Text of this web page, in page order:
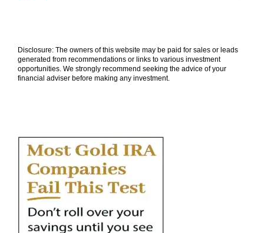
Disclosure: The owners of this website may be paid for sales or leads
generated from recommendations or links to various investment
opportunities. We strongly recommend seeking the advice of your
financial adviser before making any investment.